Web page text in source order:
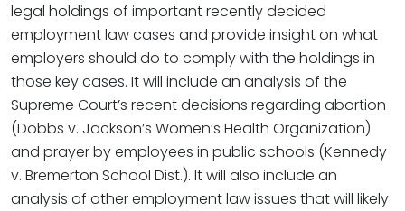
legal holdings of important recently decided
employment law cases and provide insight on what
employers should do to comply with the holdings in
those key cases. It will include an analysis of the
Supreme Court’s recent decisions regarding abortion
(Dobbs v. Jackson’s Women’s Health Organization)
and prayer by employees in public schools (Kennedy
v. Bremerton School Dist.). It will also include an
analysis of other employment law issues that will likely